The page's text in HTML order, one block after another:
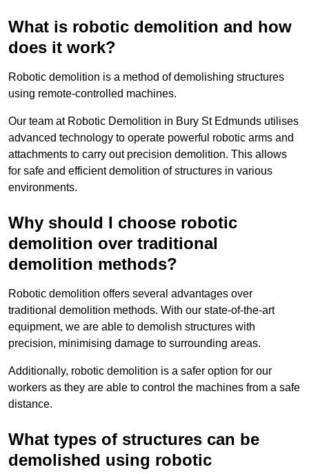
What is robotic demolition and how
does it work?
Robotic demolition is a method of demolishing structures
using remote-controlled machines.
Our team at Robotic Demolition in Bury St Edmunds utilises
advanced technology to operate powerful robotic arms and
attachments to carry out precision demolition. This allows
for safe and efficient demolition of structures in various
environments.
Why should I choose robotic
demolition over traditional
demolition methods?
Robotic demolition offers several advantages over
traditional demolition methods. With our state-of-the-art
equipment, we are able to demolish structures with
precision, minimising damage to surrounding areas.
Additionally, robotic demolition is a safer option for our
workers as they are able to control the machines from a safe
distance.
What types of structures can be
demolished using robotic